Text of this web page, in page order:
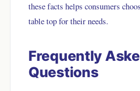
these facts helps consumers
table top for their needs.
Frequently
Questions